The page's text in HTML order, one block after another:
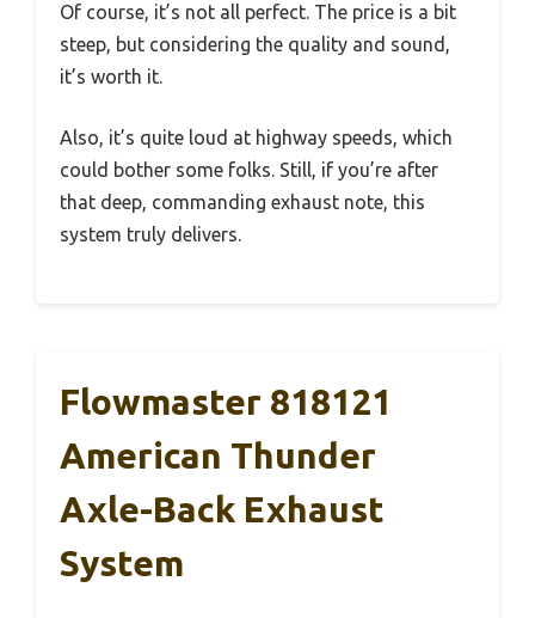
Of course, it’s not all perfect. The price is a bit
steep, but considering the quality and sound,
it’s worth it.
Also, it’s quite loud at highway speeds, which
could bother some folks. Still, if you’re after
that deep, commanding exhaust note, this
system truly delivers.
Flowmaster 818121
American Thunder
Axle-Back Exhaust
System